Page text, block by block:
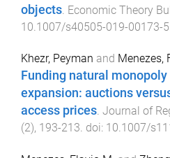
objects Economic Theory
10.1007/s40505-019-00173-5
Khezr, Peyman and Menezes,
Funding natural
expansion: auctions
access prices. Journal of
(2), 193-213. doi: 10.1007/